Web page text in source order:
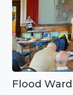
Flood